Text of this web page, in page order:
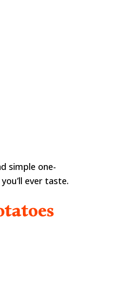
simple one-
ever taste.